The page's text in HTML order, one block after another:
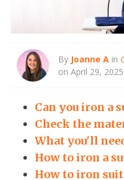
By Joanne A in
on April 29, 2025
Can you iron a
Check the
What you'll
How to iron a
How to iron